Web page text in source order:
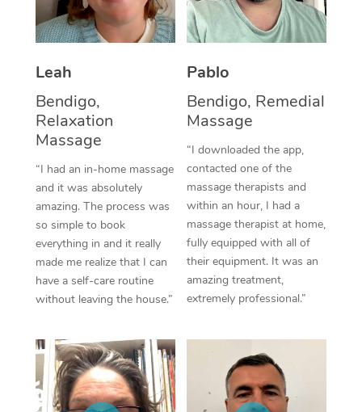
Leah
Bendigo,
Relaxation
Massage
“I had an in-home massage
and it was absolutely
amazing. The process was
so simple to book
everything in and it really
made me realize that I can
have a self-care routine
without leaving the house.”
Pablo
Bendigo, Remedial
Massage
“I downloaded the app,
contacted one of the
massage therapists and
within an hour, I had a
massage therapist at home,
fully equipped with all of
their equipment. It was an
amazing treatment,
extremely professional.”
Thai Massage
Aromatherapy
Reflexology Massage
Cupping Massage
Traditional Chinese
Oncology Massage
Trigger Point
Therapy
Myofascial Release
In Room Hotel
Corporate Massage
NDIS Podiatry
Spray Tan Near Me
Facial Near Me
Nails Near Me
View All Locations
Download the Blys
Contact Us
Code of Conduct
Log in